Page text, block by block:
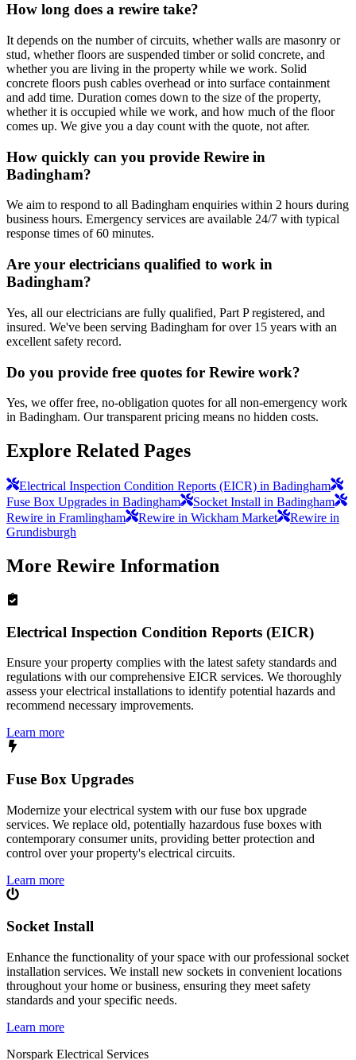
How long does a rewire take?
It depends on the number of circuits, whether walls are masonry or
stud, whether floors are suspended timber or solid concrete, and
whether you are living in the property while we work. Solid
concrete floors push cables overhead or into surface containment
and add time. Duration comes down to the size of the property,
whether it is occupied while we work, and how much of the floor
comes up. We give you a day count with the quote, not after.
How quickly can you provide Rewire in
Badingham?
We aim to respond to all Badingham enquiries within 2 hours during
business hours. Emergency services are available 24/7 with typical
response times of 60 minutes.
Are your electricians qualified to work in
Badingham?
Yes, all our electricians are fully qualified, Part P registered, and
insured. We've been serving Badingham for over 15 years with an
excellent safety record.
Do you provide free quotes for Rewire work?
Yes, we offer free, no-obligation quotes for all non-emergency work
in Badingham. Our transparent pricing means no hidden costs.
Explore Related Pages
Electrical Inspection Condition Reports (EICR) in Badingham
Fuse Box Upgrades in Badingham
Socket Install in Badingham
Rewire in Framlingham
Rewire in Wickham Market
Rewire in
Grundisburgh
More Rewire Information
Electrical Inspection Condition Reports (EICR)
Ensure your property complies with the latest safety standards and
regulations with our comprehensive EICR services. We thoroughly
assess your electrical installations to identify potential hazards and
recommend necessary improvements.
Learn more
Fuse Box Upgrades
Modernize your electrical system with our fuse box upgrade
services. We replace old, potentially hazardous fuse boxes with
contemporary consumer units, providing better protection and
control over your property's electrical circuits.
Learn more
Socket Install
Enhance the functionality of your space with our professional socket
installation services. We install new sockets in convenient locations
throughout your home or business, ensuring they meet safety
standards and your specific needs.
Learn more
Norspark Electrical Services